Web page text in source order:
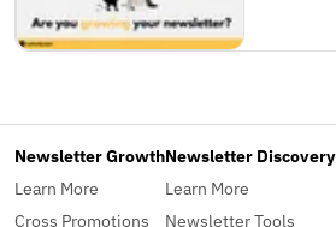
Newsletter Growth
Learn More
Cross Promotions
Newsletter Discovery
Learn More
Newsletter Tools